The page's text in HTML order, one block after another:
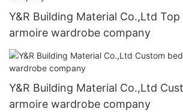
Y&R Building Material Co.,Ltd
armoire wardrobe company
Y&R Building Material Co.,Ltd
armoire wardrobe company